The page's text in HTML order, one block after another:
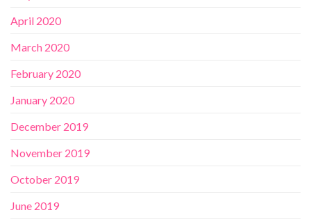
April 2020
March 2020
February 2020
January 2020
December 2019
November 2019
October 2019
June 2019